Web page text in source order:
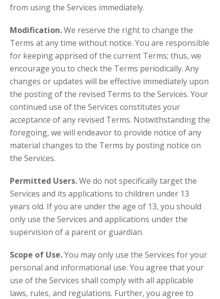
from using the Services immediately.
Modification.We reserve the right to change the
Terms at any time without notice. You are responsible
for keeping apprised of the current Terms; thus, we
encourage you to check the Terms periodically. Any
changes or updates will be effective immediately upon
the posting of the revised Terms to the Services. Your
continued use of the Services constitutes your
acceptance of any revised Terms. Notwithstanding the
foregoing, we will endeavor to provide notice of any
material changes to the Terms by posting notice on
the Services.
Permitted Users.We do not specifically target the
Services and its applications to children under 13
years old. If you are under the age of 13, you should
only use the Services and applications under the
supervision of a parent or guardian.
Scope of Use.You may only use the Services for your
personal and informational use. You agree that your
use of the Services shall comply with all applicable
laws, rules, and regulations. Further, you agree to